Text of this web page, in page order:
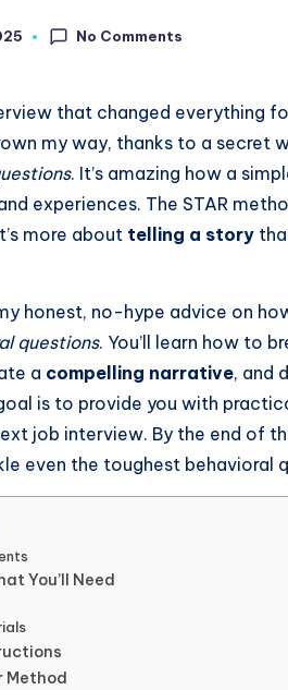
No Comments
that changed everything
my way, thanks to a secret
. It’s amazing how a
experiences. The STAR
more about telling a story
honest, no-hype advice on
questions. You’ll learn how to
a compelling narrative, and
is to provide you with
job interview. By the end of
even the toughest behavioral
You’ll Need
Method